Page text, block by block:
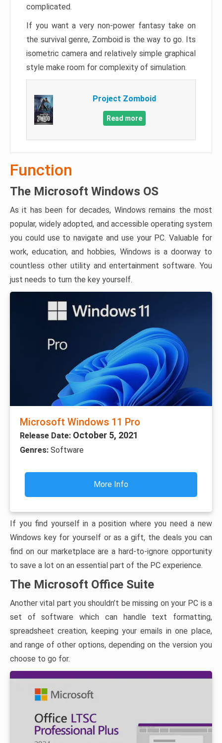
complicated.
If you want a very non-power fantasy take on
the survival genre, Zomboid is the way to go. Its
isometric camera and relatively simple graphical
style make room for complexity of simulation.
Project Zomboid
Read more
Function
The Microsoft Windows OS
As it has been for decades, Windows remains the most
popular, widely adopted, and accessible operating system
you could use to navigate and use your PC. Valuable for
work, education, and hobbies, Windows is a doorway to
countless other utility and entertainment software. You
just needs to turn the key yourself.
Microsoft Windows 11 Pro
Release Date: October 5, 2021
Genres: Software
More Info
If you find yourself in a position where you need a new
Windows key for yourself or as a gift, the deals you can
find on our marketplace are a hard-to-ignore opportunity
to save a lot on an essential part of the PC experience.
The Microsoft Office Suite
Another vital part you shouldn’t be missing on your PC is a
set of software which can handle text formatting,
spreadsheet creation, keeping your emails in one place,
and range of other options, depending on the version you
choose to go for.